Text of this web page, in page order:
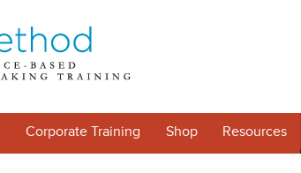
Corporate Training Shop Resources